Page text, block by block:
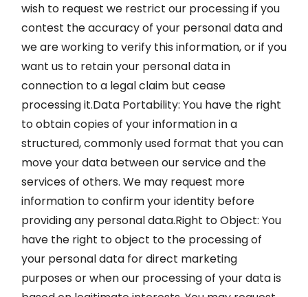
wish to request we restrict our processing if you
contest the accuracy of your personal data and
we are working to verify this information, or if you
want us to retain your personal data in
connection to a legal claim but cease
processing it.Data Portability: You have the right
to obtain copies of your information in a
structured, commonly used format that you can
move your data between our service and the
services of others. We may request more
information to confirm your identity before
providing any personal data.Right to Object: You
have the right to object to the processing of
your personal data for direct marketing
purposes or when our processing of your data is